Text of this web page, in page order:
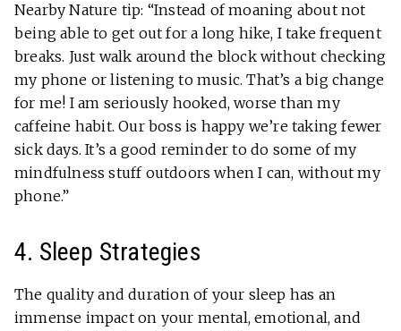
Nearby Nature tip: “Instead of moaning about not
being able to get out for a long hike, I take frequent
breaks. Just walk around the block without checking
my phone or listening to music. That’s a big change
for me! I am seriously hooked, worse than my
caffeine habit. Our boss is happy we’re taking fewer
sick days. It’s a good reminder to do some of my
mindfulness stuff outdoors when I can, without my
phone.”
4. Sleep Strategies
The quality and duration of your sleep has an
immense impact on your mental, emotional, and